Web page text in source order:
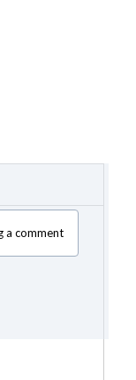
a comment